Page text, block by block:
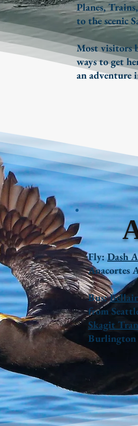
Planes,
to the scenic
Most visitors
ways to get
an adventure
Fly:Dash
Anacortes
Bus:
from
Skagit
Burlington